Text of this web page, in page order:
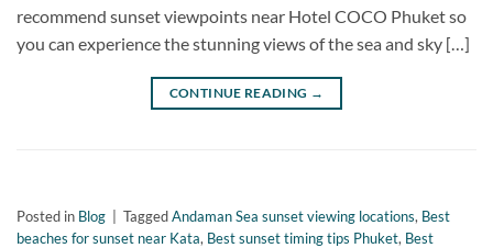
recommend sunset viewpoints near Hotel COCO Phuket so
you can experience the stunning views of the sea and sky […]
CONTINUE READING →
Posted in Blog | TaggedAndaman Sea sunset viewing locations, Best
beaches for sunset near Kata, Best sunset timing tips Phuket, Best